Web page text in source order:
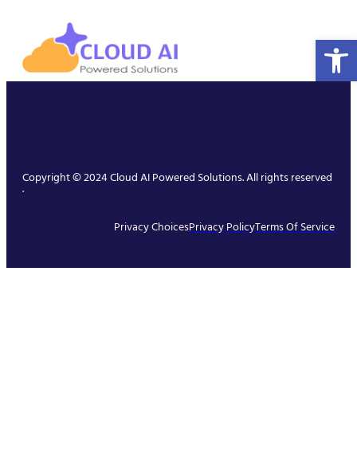
Copyright © 2024 Cloud AI Powered Solutions. All rights reserved
.
Privacy ChoicesPrivacy PolicyTerms Of Service